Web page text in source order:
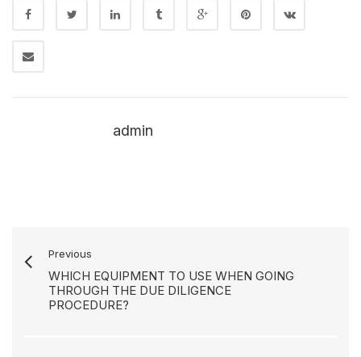
admin
Previous
WHICH EQUIPMENT TO USE WHEN GOING
THROUGH THE DUE DILIGENCE
PROCEDURE?